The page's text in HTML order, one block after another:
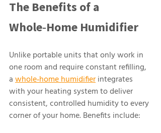
The Benefits of a
Whole‑Home Humidifier
Unlike portable units that only work in
one room and require constant refilling,
a whole‑home humidifier integrates
with your heating system to deliver
consistent, controlled humidity to every
corner of your home. Benefits include: